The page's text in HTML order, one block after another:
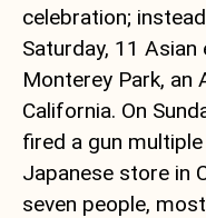
celebration;
Saturday, 11
Monterey Park, an
California. On
fired a gun
Japanese store in
seven people,